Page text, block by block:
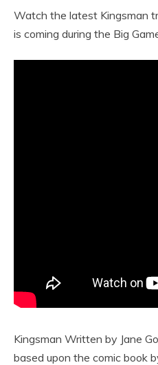
Watch the latest Kingsman
is coming during the Big
Kingsman Written by Jane
based upon the comic book